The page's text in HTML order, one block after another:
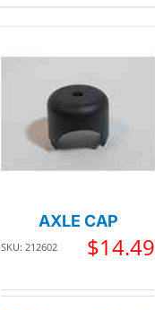
AXLE CAP
SKU: 212602 $14.49